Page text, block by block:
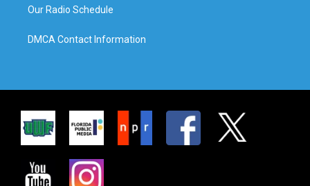
Our Radio Schedule
DMCA Contact Information